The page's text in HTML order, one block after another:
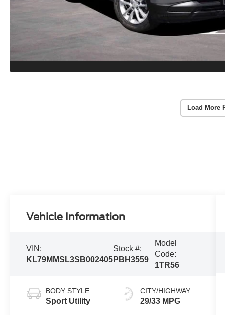
Load More
Vehicle Information
VIN:
KL79MMSL3SB002405
Stock #:
PBH3559
Model
Code:
1TR56
BODY STYLE
Sport Utility
CITY/HIGHWAY
29/33 MPG